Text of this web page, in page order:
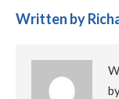
Written by